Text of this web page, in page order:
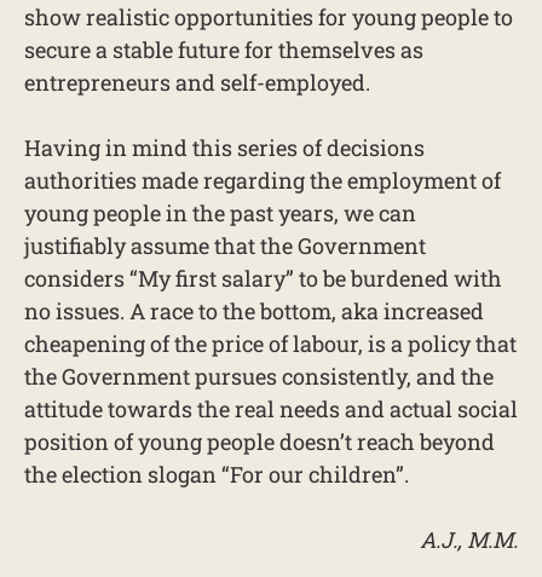
show realistic opportunities for young people to
secure a stable future for themselves as
entrepreneurs and self-employed.
Having in mind this series of decisions
authorities made regarding the employment of
young people in the past years, we can
justifiably assume that the Government
considers “My first salary” to be burdened with
no issues. A race to the bottom, aka increased
cheapening of the price of labour, is a policy that
the Government pursues consistently, and the
attitude towards the real needs and actual social
position of young people doesn’t reach beyond
the election slogan “For our children”.
A.J., M.M.